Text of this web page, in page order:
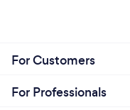
For Customers
For Professionals